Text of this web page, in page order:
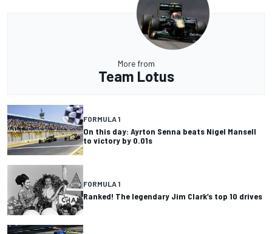
More from
Team Lotus
FORMULA 1
On this day: Ayrton Senna beats Nigel Mansell
to victory by 0.01s
FORMULA 1
Ranked! The legendary Jim Clark’s top 10 drives